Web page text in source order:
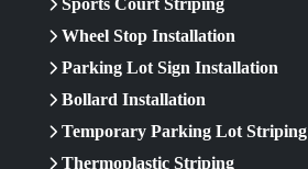
Sports Court Striping
Wheel Stop Installation
Parking Lot Sign Installation
Bollard Installation
Temporary Parking Lot Striping
Thermoplastic Striping